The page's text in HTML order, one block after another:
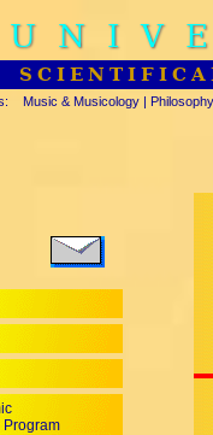
Music & Musicology | Philosophy
Program